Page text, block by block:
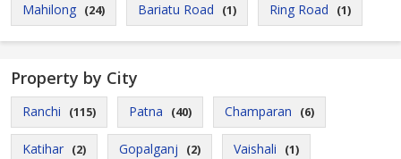
Mahilong (24) Bariatu Road (1) Ring Road (1)
Property by City
Ranchi (115) Patna (40) Champaran (6)
Katihar (2) Gopalganj (2) Vaishali (1)